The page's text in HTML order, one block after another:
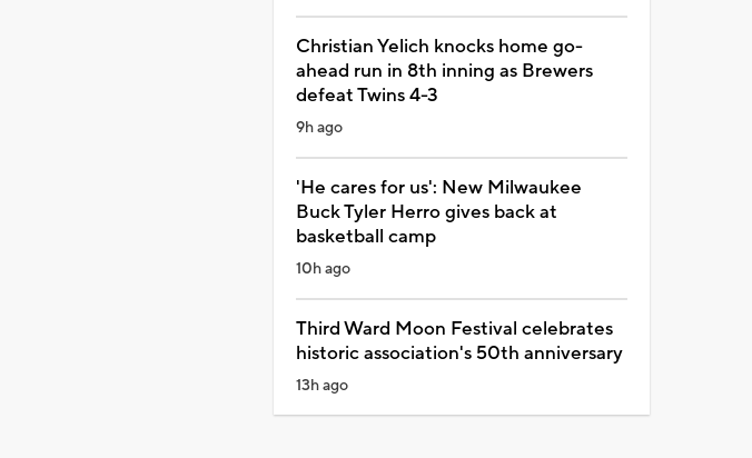
Christian Yelich knocks home go-
ahead run in 8th inning as Brewers
defeat Twins 4-3
9h ago
'He cares for us': New Milwaukee
Buck Tyler Herro gives back at
basketball camp
10h ago
Third Ward Moon Festival celebrates
historic association's 50th anniversary
13h ago